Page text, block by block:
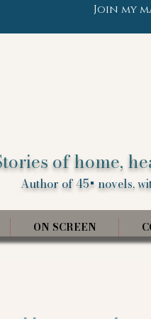
Join my
of home,
Author of 45+ novels,
ON SCREEN